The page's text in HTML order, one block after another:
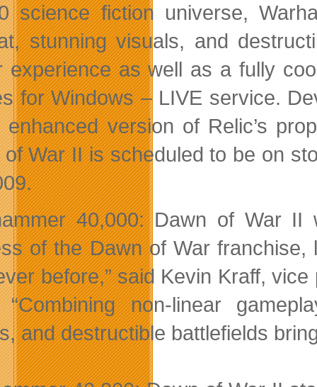
science fiction universe,
stunning visuals, and
experience as well as a fully
for Windows – LIVE service.
version of Relic’s
of War II is scheduled to be on
40,000: Dawn of War
of the Dawn of War
before,” said Kevin Kraff,
“Combining non-linear
and destructible battlefields